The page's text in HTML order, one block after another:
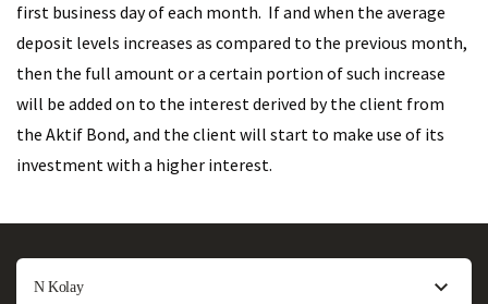
first business day of each month. If and when the average
deposit levels increases as compared to the previous month,
then the full amount or a certain portion of such increase
will be added on to the interest derived by the client from
the Aktif Bond, and the client will start to make use of its
investment with a higher interest.
N Kolay